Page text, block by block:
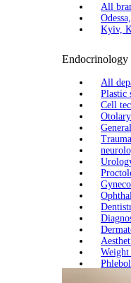
All
Kyiv,
Endocrinology
All
Plastic
Cell
Weight